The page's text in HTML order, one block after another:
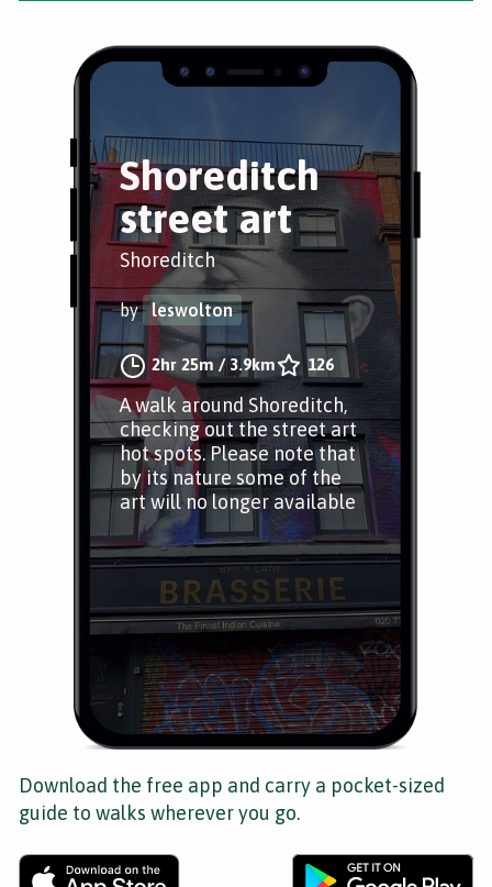
Shoreditch
street art
Shoreditch
by leswolton
2hr 25m / 3.9km 126
A walk around Shoreditch,
checking out the street art
hot spots. Please note that
by its nature some of the
art will no longer available
Download the free app and carry a pocket-sized
guide to walks wherever you go.